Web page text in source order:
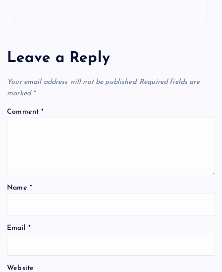
Leave a Reply
Your email address will not be published. Required fields are
marked *
Comment*
Name *
Email *
Website